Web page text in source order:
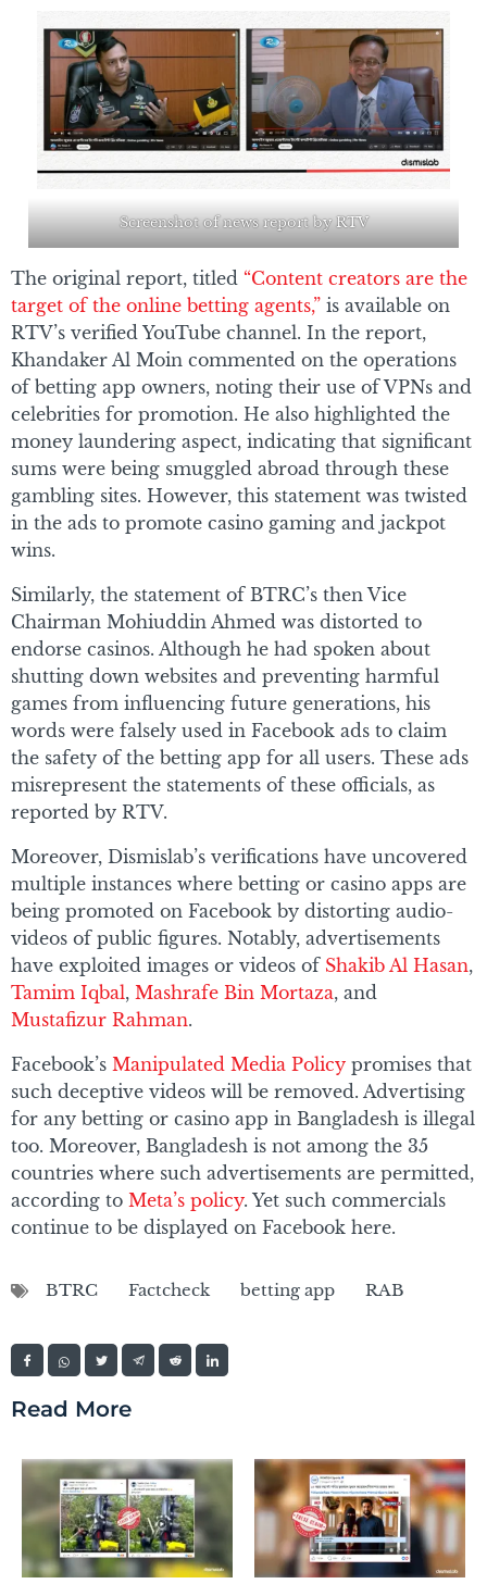
Screenshot of news report by RTV
The original report, titled “Content creators are the
target of the online betting agents,” is available on
RTV’s verified YouTube channel. In the report,
Khandaker Al Moin commented on the operations
of betting app owners, noting their use of VPNs and
celebrities for promotion. He also highlighted the
money laundering aspect, indicating that significant
sums were being smuggled abroad through these
gambling sites. However, this statement was twisted
in the ads to promote casino gaming and jackpot
wins.
Similarly, the statement of BTRC’s then Vice
Chairman Mohiuddin Ahmed was distorted to
endorse casinos. Although he had spoken about
shutting down websites and preventing harmful
games from influencing future generations, his
words were falsely used in Facebook ads to claim
the safety of the betting app for all users. These ads
misrepresent the statements of these officials, as
reported by RTV.
Moreover, Dismislab’s verifications have uncovered
multiple instances where betting or casino apps are
being promoted on Facebook by distorting audio-
videos of public figures. Notably, advertisements
have exploited images or videos of Shakib Al Hasan,
Tamim Iqbal, Mashrafe Bin Mortaza, and
Mustafizur Rahman.
Facebook’s Manipulated Media Policy promises that
such deceptive videos will be removed. Advertising
for any betting or casino app in Bangladesh is illegal
too. Moreover, Bangladesh is not among the 35
countries where such advertisements are permitted,
according to Meta’s policy. Yet such commercials
continue to be displayed on Facebook here.
BTRC Factcheck betting app RAB
Read More